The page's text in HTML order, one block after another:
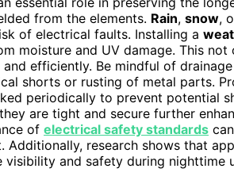
from the elements. Rain, snow,
of electrical faults. Installing a
moisture and UV damage. This
efficiently. Be mindful of
shorts or rusting of metal parts.
periodically to prevent potential
are tight and secure further
of electrical safety standards
Additionally, research shows that
visibility and safety during nighttime